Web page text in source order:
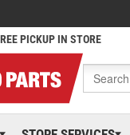
PICKUP IN STORE